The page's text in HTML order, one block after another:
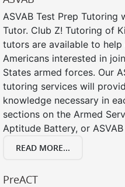
ASVAB Test Prep Tutoring
Tutor. Club Z! Tutoring of
tutors are available to
Americans interested in
States armed forces. Our
tutoring services will
knowledge necessary in
sections on the Armed
Aptitude Battery, or
READ MORE...
PreACT